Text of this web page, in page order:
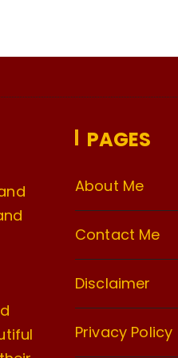
PAGES
About Me
Contact Me
Disclaimer
Privacy Policy